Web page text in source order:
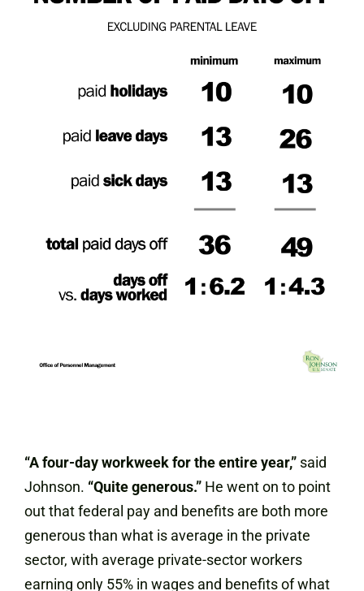
“A four-day workweek for the entire year,” said
Johnson. “Quite generous.” He went on to point
out that federal pay and benefits are both more
generous than what is average in the private
sector, with average private-sector workers
earning only 55% in wages and benefits of what